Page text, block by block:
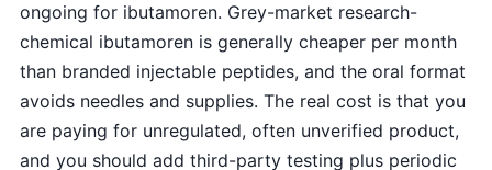
ongoing for ibutamoren. Grey-market research-
chemical ibutamoren is generally cheaper per month
than branded injectable peptides, and the oral format
avoids needles and supplies. The real cost is that you
are paying for unregulated, often unverified product,
and you should add third-party testing plus periodic